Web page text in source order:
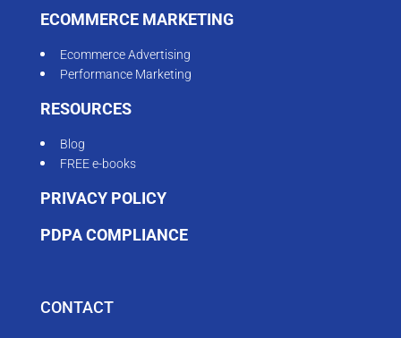
ECOMMERCE MARKETING
Ecommerce Advertising
Performance Marketing
RESOURCES
Blog
FREE e-books
PRIVACY POLICY
PDPA COMPLIANCE
CONTACT